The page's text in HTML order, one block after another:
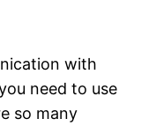
with
need to use
so many